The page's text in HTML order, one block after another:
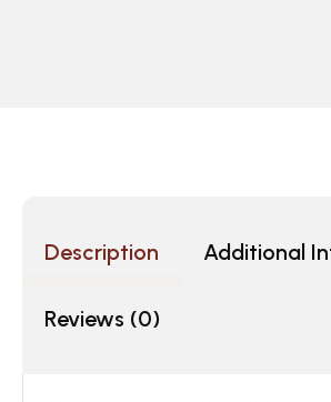
Description Additional
Reviews (0)